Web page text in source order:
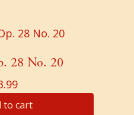
28 No. 20
to cart